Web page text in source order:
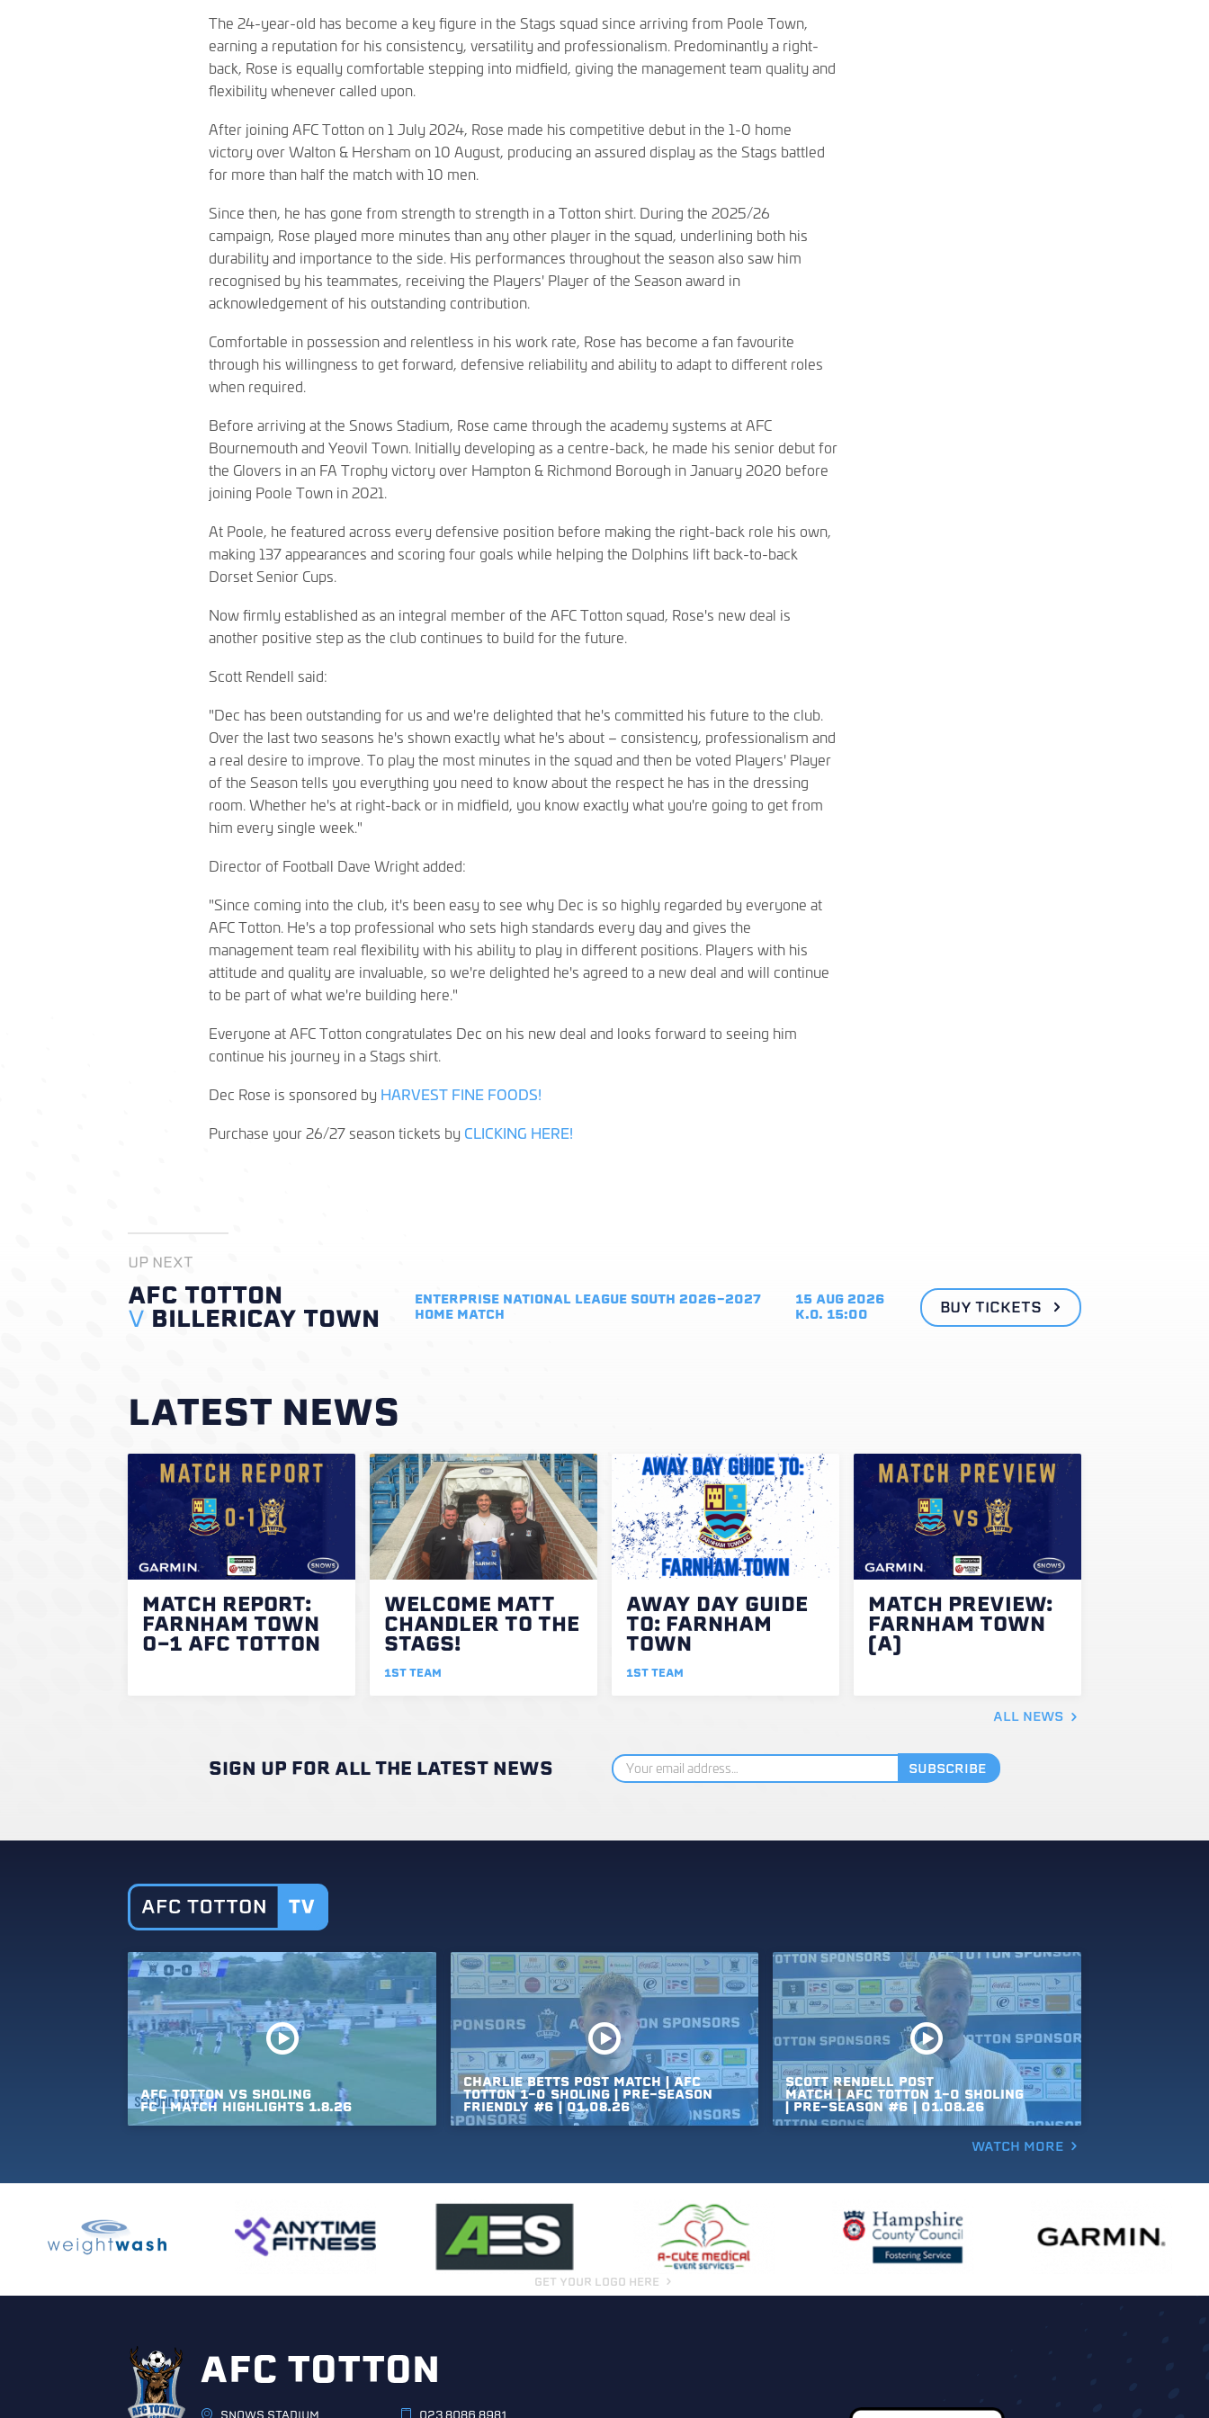
The 24-year-old has become a key figure in the Stags squad since arriving from Poole Town,
earning a reputation for his consistency, versatility and professionalism. Predominantly a right-
back, Rose is equally comfortable stepping into midfield, giving the management team quality and
flexibility whenever called upon.
After joining AFC Totton on 1 July 2024, Rose made his competitive debut in the 1-0 home
victory over Walton & Hersham on 10 August, producing an assured display as the Stags battled
for more than half the match with 10 men.
Since then, he has gone from strength to strength in a Totton shirt. During the 2025/26
campaign, Rose played more minutes than any other player in the squad, underlining both his
durability and importance to the side. His performances throughout the season also saw him
recognised by his teammates, receiving the Players' Player of the Season award in
acknowledgement of his outstanding contribution.
Comfortable in possession and relentless in his work rate, Rose has become a fan favourite
through his willingness to get forward, defensive reliability and ability to adapt to different roles
when required.
Before arriving at the Snows Stadium, Rose came through the academy systems at AFC
Bournemouth and Yeovil Town. Initially developing as a centre-back, he made his senior debut for
the Glovers in an FA Trophy victory over Hampton & Richmond Borough in January 2020 before
joining Poole Town in 2021.
At Poole, he featured across every defensive position before making the right-back role his own,
making 137 appearances and scoring four goals while helping the Dolphins lift back-to-back
Dorset Senior Cups.
Now firmly established as an integral member of the AFC Totton squad, Rose's new deal is
another positive step as the club continues to build for the future.
Scott Rendell said:
"Dec has been outstanding for us and we're delighted that he's committed his future to the club.
Over the last two seasons he's shown exactly what he's about – consistency, professionalism and
a real desire to improve. To play the most minutes in the squad and then be voted Players' Player
of the Season tells you everything you need to know about the respect he has in the dressing
room. Whether he's at right-back or in midfield, you know exactly what you're going to get from
him every single week."
Director of Football Dave Wright added:
"Since coming into the club, it's been easy to see why Dec is so highly regarded by everyone at
AFC Totton. He's a top professional who sets high standards every day and gives the
management team real flexibility with his ability to play in different positions. Players with his
attitude and quality are invaluable, so we're delighted he's agreed to a new deal and will continue
to be part of what we're building here."
Everyone at AFC Totton congratulates Dec on his new deal and looks forward to seeing him
continue his journey in a Stags shirt.
Dec Rose is sponsored by HARVEST FINE FOODS!
Purchase your 26/27 season tickets by CLICKING HERE!
UP NEXT
AFC TOTTON
V BILLERICAY TOWN
ENTERPRISE NATIONAL LEAGUE SOUTH 2026-2027
HOME MATCH
15 AUG 2026
K.O. 15:00
BUY TICKETS
LATEST NEWS
MATCH REPORT:
FARNHAM TOWN
0-1 AFC TOTTON
WELCOME MATT
CHANDLER TO THE
STAGS!
1ST TEAM
AWAY DAY GUIDE
TO: FARNHAM
TOWN
1ST TEAM
MATCH PREVIEW:
FARNHAM TOWN
(A)
ALL NEWS
SIGN UP FOR ALL THE LATEST NEWS
AFC TOTTON VS SHOLING
FC | MATCH HIGHLIGHTS 1.8.26
CHARLIE BETTS POST MATCH | AFC
TOTTON 1-0 SHOLING | PRE-SEASON
FRIENDLY #6 | 01.08.26
SCOTT RENDELL POST
MATCH | AFC TOTTON 1-0 SHOLING
| PRE-SEASON #6 | 01.08.26
WATCH MORE
GET YOUR LOGO HERE
AFC TOTTON